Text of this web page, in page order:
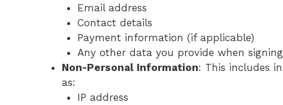
Email address
Contact details
Payment information (if applicable)
Any other data you provide when
Non-Personal Information: This includes
as:
IP address